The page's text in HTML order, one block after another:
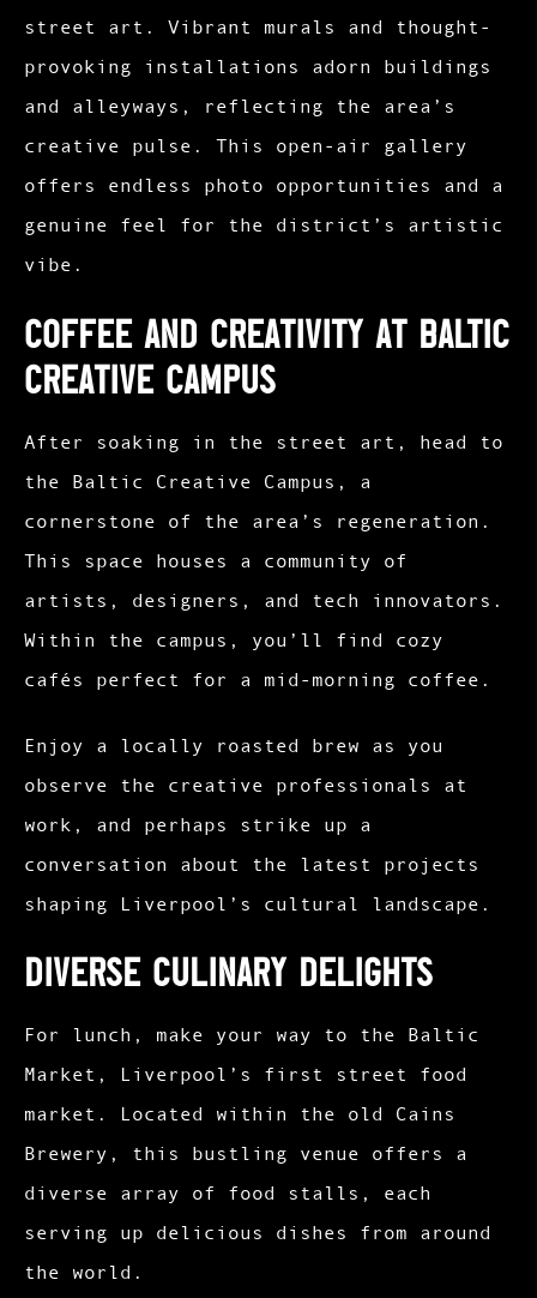
street art. Vibrant murals and thought-
provoking installations adorn buildings
and alleyways, reflecting the area’s
creative pulse. This open-air gallery
offers endless photo opportunities and a
genuine feel for the district’s artistic
vibe.​
Coffee and Creativity at Baltic
Creative Campus
After soaking in the street art, head to
the Baltic Creative Campus, a
cornerstone of the area’s regeneration.
This space houses a community of
artists, designers, and tech innovators.
Within the campus, you’ll find cozy
cafés perfect for a mid-morning coffee.
Enjoy a locally roasted brew as you
observe the creative professionals at
work, and perhaps strike up a
conversation about the latest projects
shaping Liverpool’s cultural landscape.​
Diverse Culinary Delights
For lunch, make your way to the Baltic
Market, Liverpool’s first street food
market. Located within the old Cains
Brewery, this bustling venue offers a
diverse array of food stalls, each
serving up delicious dishes from around
the world.